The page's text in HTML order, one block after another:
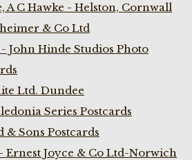
A C Hawke - Helston, Cornwall
& Co Ltd
John Hinde Studios Photo
Ltd. Dundee
Series Postcards
& Sons Postcards
Ernest Joyce & Co Ltd-Norwich